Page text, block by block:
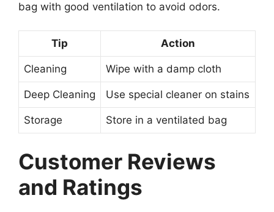
bag with good ventilation to avoid odors.
Tip Action
Cleaning Wipe with a damp cloth
Deep Cleaning Use special cleaner on stains
Storage Store in a ventilated bag
Customer Reviews
and Ratings